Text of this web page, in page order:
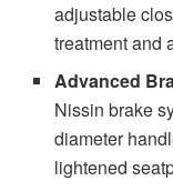
adjustable
treatment and
Advanced
Nissin brake
diameter
lightened